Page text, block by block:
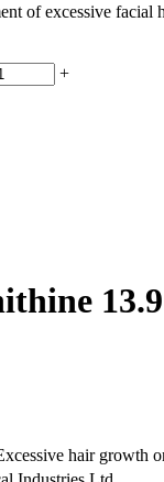
of excessive
+
hair growth